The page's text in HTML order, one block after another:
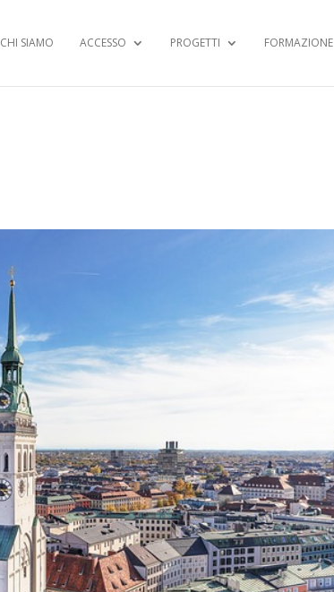
CHI SIAMO ACCESSO PROGETTI FORMAZIONE